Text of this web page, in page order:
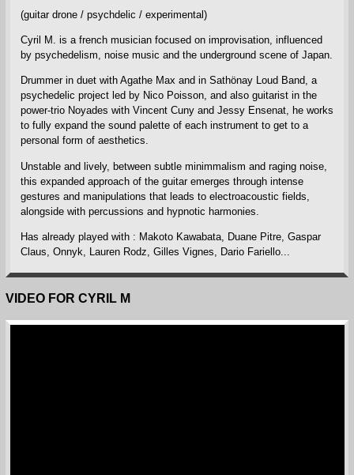
(guitar drone / psychdelic / experimental)
Cyril M. is a french musician focused on improvisation, influenced
by psychedelism, noise music and the underground scene of Japan.
Drummer in duet with Agathe Max and in Sathönay Loud Band, a
psychedelic project led by Nico Poisson, and also guitarist in the
power-trio Noyades with Vincent Cuny and Jessy Ensenat, he works
to fully expand the sound palette of each instrument to get to a
personal form of aesthetics.
Unstable and lively, between subtle minimmalism and raging noise,
this expanded approach of the guitar emerges through intense
gestures and manipulations that leads to electroacoustic fields,
alongside with percussions and hypnotic harmonies.
Has already played with : Makoto Kawabata, Duane Pitre, Gaspar
Claus, Onnyk, Lauren Rodz, Gilles Vignes, Dario Fariello...
VIDEO FOR CYRIL M